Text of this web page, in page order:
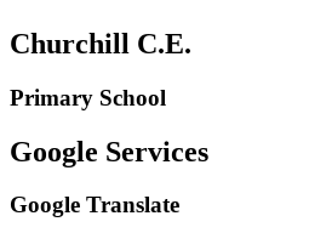
Churchill C.E.
Primary School
Google Services
Google Translate